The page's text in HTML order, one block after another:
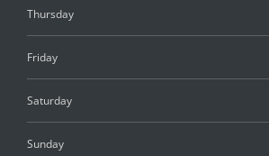
Thursday
Friday
Saturday
Sunday